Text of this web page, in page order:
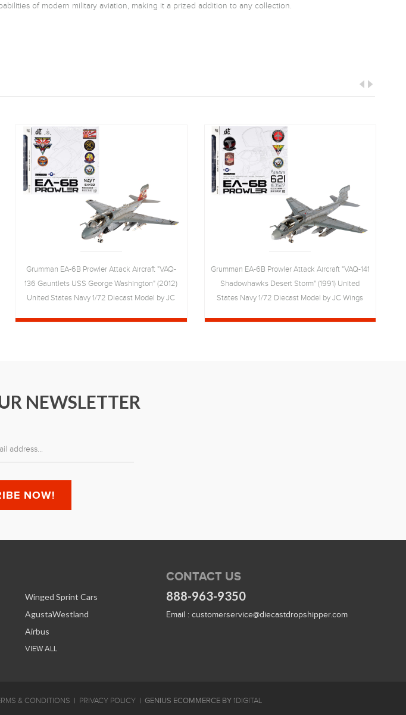
of modern military aviation, making it a prized addition to any collection.
Grumman EA-6B Prowler Attack Aircraft "VAQ-
136 Gauntlets USS George Washington" (2012)
United States Navy 1/72 Diecast Model by JC
Grumman EA-6B Prowler Attack Aircraft "VAQ-141
Shadowhawks Desert Storm" (1991) United
States Navy 1/72 Diecast Model by JC Wings
NEWSLETTER
Winged Sprint Cars
AgustaWestland
Airbus
VIEW ALL
CONTACT US
888-963-9350
Email : customerservice@diecastdropshipper.com
& CONDITIONS PRIVACY POLICY GENIUS ECOMMERCE BY 1DIGITAL